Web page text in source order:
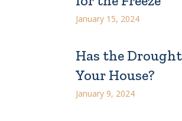
January 15, 2024
Has the
Your House?
January 9, 2024